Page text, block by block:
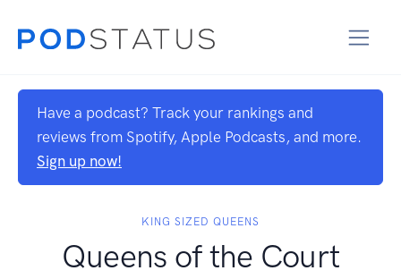
Have a podcast? Track your rankings and
reviews from Spotify, Apple Podcasts, and more.
Sign up now!
KING SIZED QUEENS
Queens of the Court